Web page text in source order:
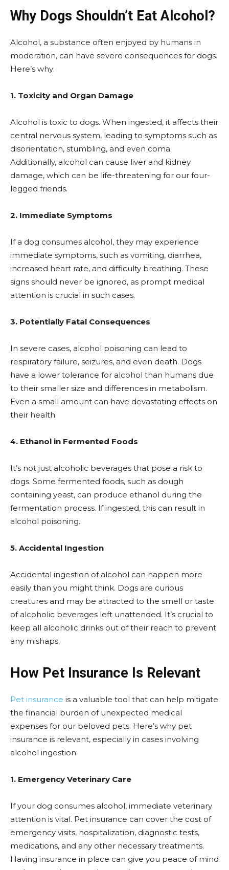
Why Dogs Shouldn’t Eat Alcohol?
Alcohol, a substance often enjoyed by humans in
moderation, can have severe consequences for dogs.
Here’s why:
1. Toxicity and Organ Damage
Alcohol is toxic to dogs. When ingested, it affects their
central nervous system, leading to symptoms such as
disorientation, stumbling, and even coma.
Additionally, alcohol can cause liver and kidney
damage, which can be life-threatening for our four-
legged friends.
2. Immediate Symptoms
If a dog consumes alcohol, they may experience
immediate symptoms, such as vomiting, diarrhea,
increased heart rate, and difficulty breathing. These
signs should never be ignored, as prompt medical
attention is crucial in such cases.
3. Potentially Fatal Consequences
In severe cases, alcohol poisoning can lead to
respiratory failure, seizures, and even death. Dogs
have a lower tolerance for alcohol than humans due
to their smaller size and differences in metabolism.
Even a small amount can have devastating effects on
their health.
4. Ethanol in Fermented Foods
It’s not just alcoholic beverages that pose a risk to
dogs. Some fermented foods, such as dough
containing yeast, can produce ethanol during the
fermentation process. If ingested, this can result in
alcohol poisoning.
5. Accidental Ingestion
Accidental ingestion of alcohol can happen more
easily than you might think. Dogs are curious
creatures and may be attracted to the smell or taste
of alcoholic beverages left unattended. It’s crucial to
keep all alcoholic drinks out of their reach to prevent
any mishaps.
How Pet Insurance Is Relevant
Pet insurance is a valuable tool that can help mitigate
the financial burden of unexpected medical
expenses for our beloved pets. Here’s why pet
insurance is relevant, especially in cases involving
alcohol ingestion:
1. Emergency Veterinary Care
If your dog consumes alcohol, immediate veterinary
attention is vital. Pet insurance can cover the cost of
emergency visits, hospitalization, diagnostic tests,
medications, and any other necessary treatments.
Having insurance in place can give you peace of mind